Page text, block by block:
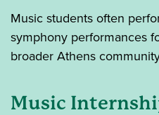
Music students often
symphony performances
broader Athens
Music